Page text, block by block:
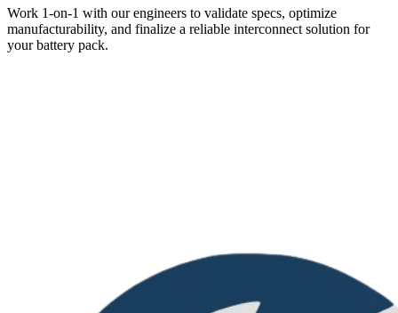
Work 1-on-1 with our engineers to validate specs, optimize
manufacturability, and finalize a reliable interconnect solution for
your battery pack.